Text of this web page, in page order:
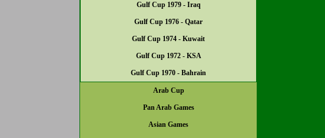
Gulf Cup 1979 - Iraq
Gulf Cup 1976 - Qatar
Gulf Cup 1974 - Kuwait
Gulf Cup 1972 - KSA
Gulf Cup 1970 - Bahrain
Arab Cup
Pan Arab Games
Asian Games